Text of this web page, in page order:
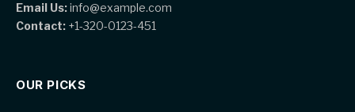
Email Us:info@example.com
Contact: +1-320-0123-451
OUR PICKS